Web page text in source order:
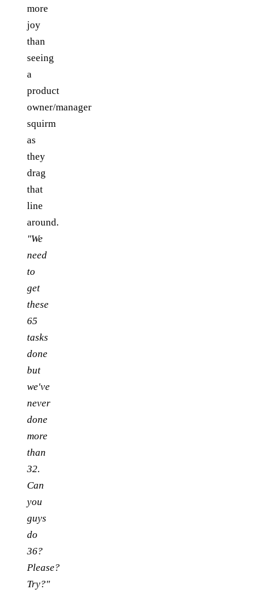
more
joy
than
seeing
a
product
owner/manager
squirm
as
they
drag
that
line
around.
"We
need
to
get
these
65
tasks
done
but
we've
never
done
more
than
32.
Can
you
guys
do
36?
Please?
Try?"